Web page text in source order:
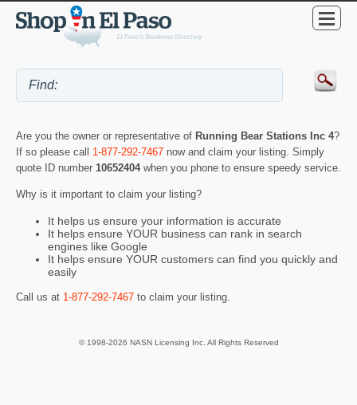
Are you the owner or representative of Running Bear Stations Inc 4?
If so please call 1-877-292-7467 now and claim your listing. Simply
quote ID number 10652404 when you phone to ensure speedy service.
Why is it important to claim your listing?
It helps us ensure your information is accurate
It helps ensure YOUR business can rank in search
engines like Google
It helps ensure YOUR customers can find you quickly and
easily
Call us at 1-877-292-7467 to claim your listing.
© 1998-2026 NASN Licensing Inc. All Rights Reserved